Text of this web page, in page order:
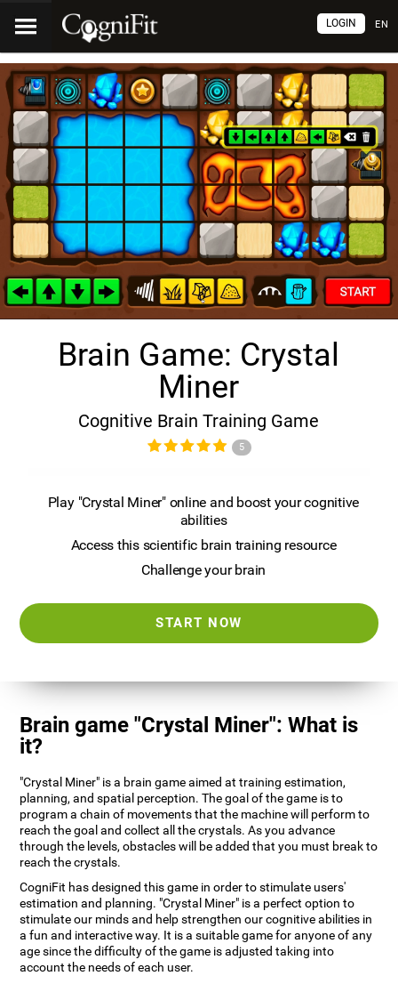
EN
LOGIN
Brain Game: Crystal
Miner
Cognitive Brain Training Game
5
Play "Crystal Miner" online and boost your cognitive
abilities
Access this scientific brain training resource
Challenge your brain
START NOW
Brain game "Crystal Miner": What is
it?
"Crystal Miner" is a brain game aimed at training estimation,
planning, and spatial perception. The goal of the game is to
program a chain of movements that the machine will perform to
reach the goal and collect all the crystals. As you advance
through the levels, obstacles will be added that you must break to
reach the crystals.
CogniFit has designed this game in order to stimulate users'
estimation and planning. "Crystal Miner" is a perfect option to
stimulate our minds and help strengthen our cognitive abilities in
a fun and interactive way. It is a suitable game for anyone of any
age since the difficulty of the game is adjusted taking into
account the needs of each user.